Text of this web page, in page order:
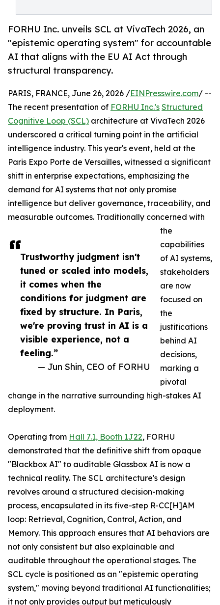
FORHU Inc. unveils SCL at VivaTech 2026, an
"epistemic operating system" for accountable
AI that aligns with the EU AI Act through
structural transparency.
Trustworthy judgment isn't
tuned or scaled into models,
it comes when the
conditions for judgment are
fixed by structure. In Paris,
we're proving trust in AI is a
visible experience, not a
feeling.”
— Jun Shin, CEO of FORHU
PARIS, FRANCE, June 26, 2026 /EINPresswire.com/ --
The recent presentation of FORHU Inc.'s Structured
Cognitive Loop (SCL) architecture at VivaTech 2026
underscored a critical turning point in the artificial
intelligence industry. This year's event, held at the
Paris Expo Porte de Versailles, witnessed a significant
shift in enterprise expectations, emphasizing the
demand for AI systems that not only promise
intelligence but deliver governance, traceability, and
measurable outcomes. Traditionally concerned with
the
capabilities
of AI systems,
stakeholders
are now
focused on
the
justifications
behind AI
decisions,
marking a
pivotal
change in the narrative surrounding high-stakes AI
deployment.
Operating from Hall 7.1, Booth 1J22, FORHU
demonstrated that the definitive shift from opaque
"Blackbox AI" to auditable Glassbox AI is now a
technical reality. The SCL architecture's design
revolves around a structured decision-making
process, encapsulated in its five-step R-CC[H]AM
loop: Retrieval, Cognition, Control, Action, and
Memory. This approach ensures that AI behaviors are
not only consistent but also explainable and
auditable throughout the operational stages. The
SCL cycle is positioned as an "epistemic operating
system," moving beyond traditional AI functionalities;
it not only provides output but meticulously